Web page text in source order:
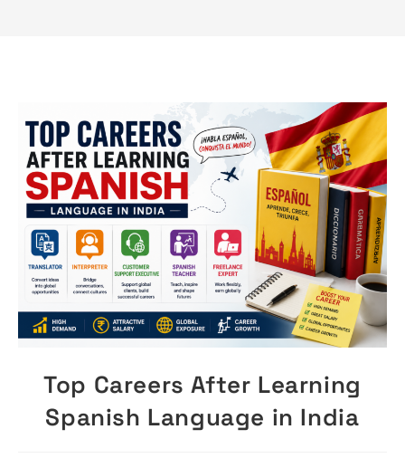
Top Careers After Learning
Spanish Language in India